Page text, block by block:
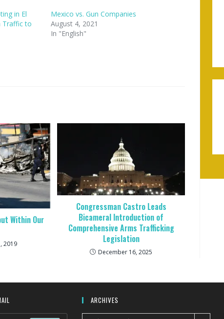
in El
Traffic to
Mexico vs. Gun Companies
August 4, 2021
In "English"
Within Our
2019
Congressman Castro Leads
Bicameral Introduction of
Comprehensive Arms Trafficking
Legislation
December 16, 2025
ARCHIVES